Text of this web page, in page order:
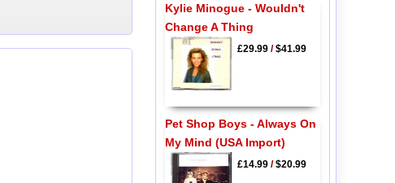
Kylie Minogue - Wouldn't
Change A Thing
£29.99/$41.99
Pet Shop Boys - Always On
My Mind (USA Import)
£14.99/$20.99